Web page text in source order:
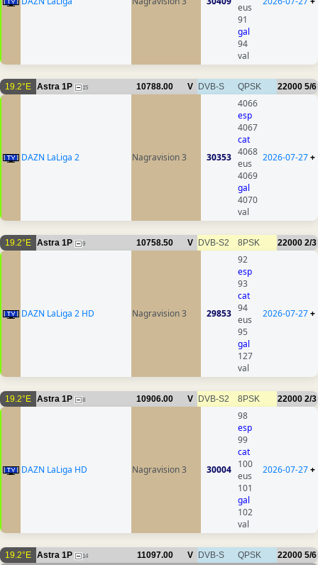
eus
91
gal
94
val
19.2°E Astra 1P 15 10788.00 V DVB-S QPSK 22000 5/6
DAZN LaLiga 2 Nagravision 3 30353
4066
esp
4067
cat
4068
eus
4069
gal
4070
val
2026-07-27+
19.2°E Astra 1P 9 10758.50 V DVB-S2 8PSK 22000 2/3
DAZN LaLiga 2 HD Nagravision 3 29853
92
esp
93
cat
94
eus
95
gal
127
val
2026-07-27+
19.2°E Astra 1P 8 10906.00 V DVB-S2 8PSK 22000 2/3
DAZN LaLiga HD Nagravision 3 30004
98
esp
99
cat
100
eus
101
gal
102
val
2026-07-27+
19.2°E Astra 1P 14 11097.00 V DVB-S QPSK 22000 5/6